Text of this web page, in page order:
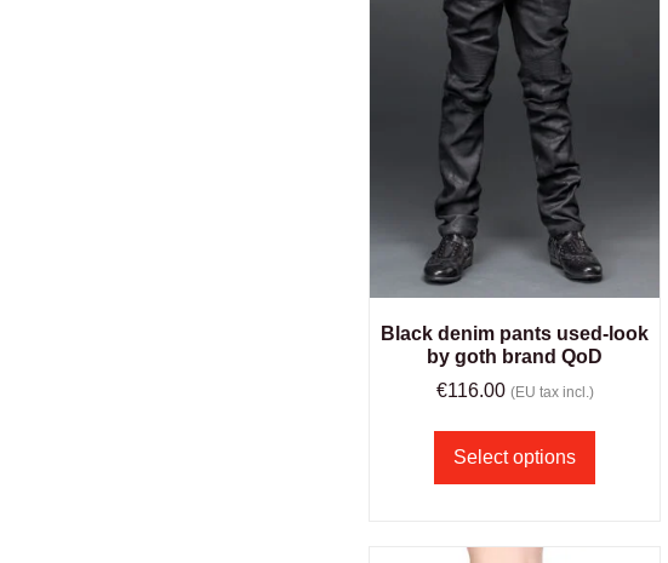
Black denim pants used-look
by goth brand QoD
€116.00 (EU tax incl.)
Select options